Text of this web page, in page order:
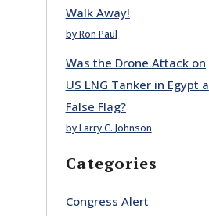
Walk Away!
by Ron Paul
Was the Drone Attack on
US LNG Tanker in Egypt a
False Flag?
by Larry C. Johnson
Categories
Congress Alert